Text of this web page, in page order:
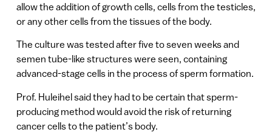
allow the addition of growth cells, cells from the testicles,
or any other cells from the tissues of the body.
The culture was tested after five to seven weeks and
semen tube-like structures were seen, containing
advanced-stage cells in the process of sperm formation.
Prof. Huleihel said they had to be certain that sperm-
producing method would avoid the risk of returning
cancer cells to the patient’s body.